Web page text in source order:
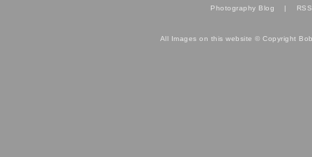
Photography Blog |
All Images on this website © Copyright